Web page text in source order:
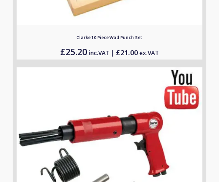
Clarke 10 Piece Wad Punch Set
£25.20 inc.VAT | £21.00ex.VAT